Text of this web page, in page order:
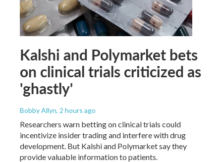
Kalshi and Polymarket bets
on clinical trials criticized as
'ghastly'
Bobby Allyn, 2 hours ago
Researchers warn betting on clinical trials could
incentivize insider trading and interfere with drug
development. But Kalshi and Polymarket say they
provide valuable information to patients.